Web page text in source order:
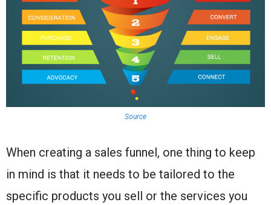
Source
When creating a sales funnel, one thing to keep
in mind is that it needs to be tailored to the
specific products you sell or the services you